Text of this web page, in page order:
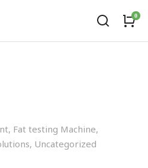
, Fat testing Machine,
, Uncategorized